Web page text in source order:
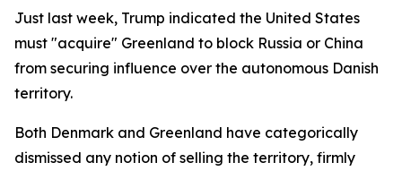
Just last week, Trump indicated the United States
must "acquire" Greenland to block Russia or China
from securing influence over the autonomous Danish
territory.
Both Denmark and Greenland have categorically
dismissed any notion of selling the territory, firmly